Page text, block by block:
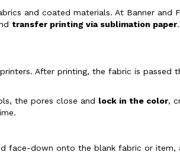
and coated materials. At Banner and
transfer printing via sublimation paper
After printing, the fabric is passed
the pores close and lock in the color,
face-down onto the blank fabric or item,